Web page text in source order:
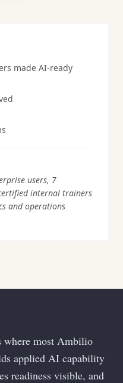
made AI-ready
users, 7
internal trainers
and operations
where most Ambilio
applied AI capability
readiness visible, and